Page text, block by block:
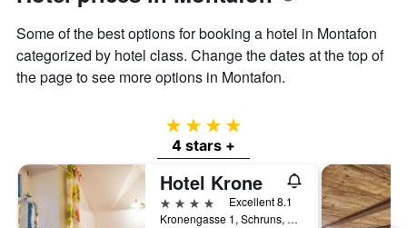
Some of the best options for booking a hotel in Montafon
categorized by hotel class. Change the dates at the top of
the page to see more options in Montafon.
4 stars
4 stars +
Hotel Krone
4 stars
Excellent 8.1
Kronengasse 1, Schruns, Vorarlberg, Austria